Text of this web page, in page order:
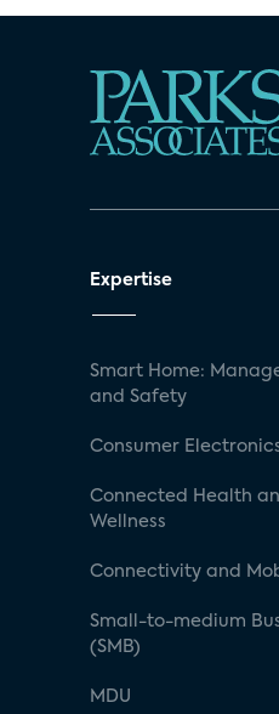
Expertise
Smart Home:
and Safety
Consumer
Connected Health
Wellness
Connectivity and
Small-to-medium
(SMB)
MDU